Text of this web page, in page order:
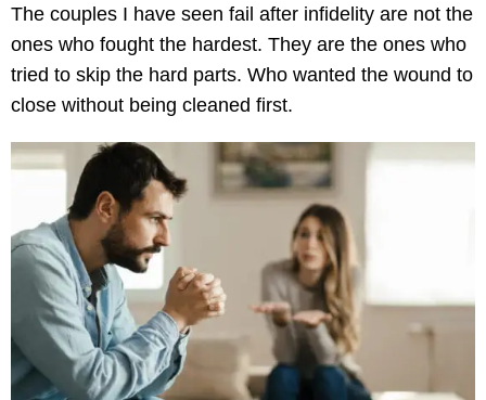
The couples I have seen fail after infidelity are not the
ones who fought the hardest. They are the ones who
tried to skip the hard parts. Who wanted the wound to
close without being cleaned first.